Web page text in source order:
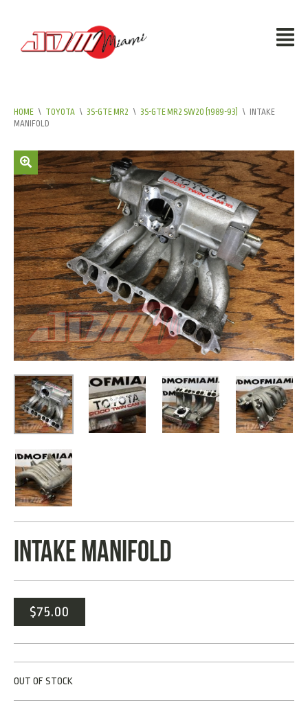
HOME \ TOYOTA \ 3S-GTE MR2 \ 3S-GTE MR2 SW20 (1989-93) \ INTAKE
MANIFOLD
INTAKE MANIFOLD
$75.00
OUT OF STOCK